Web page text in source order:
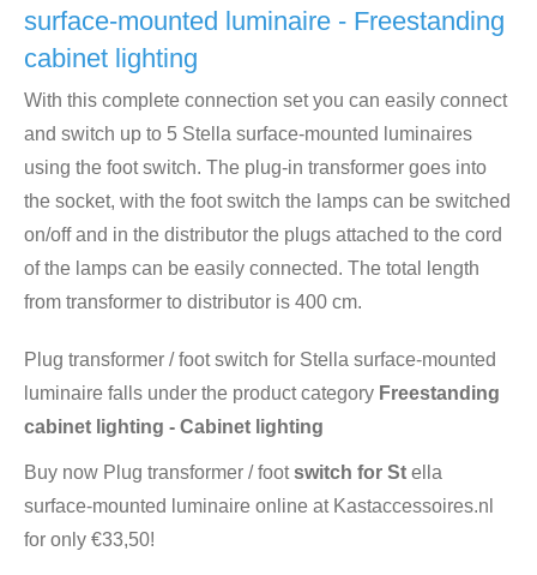
surface-mounted luminaire - Freestanding
cabinet lighting
With this complete connection set you can easily connect
and switch up to 5 Stella surface-mounted luminaires
using the foot switch. The plug-in transformer goes into
the socket, with the foot switch the lamps can be switched
on/off and in the distributor the plugs attached to the cord
of the lamps can be easily connected. The total length
from transformer to distributor is 400 cm.
Plug transformer / foot switch for Stella surface-mounted
luminaire falls under the product category Freestanding
cabinet lighting - Cabinet lighting
Buy now Plug transformer / footswitch for St ella
surface-mounted luminaire online at Kastaccessoires.nl
for only €33,50!